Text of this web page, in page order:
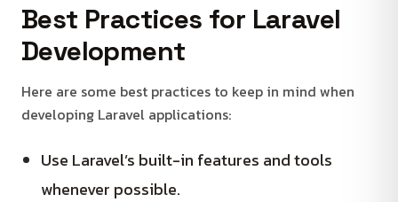
Best Practices for Laravel
Development
Here are some best practices to keep in mind when
developing Laravel applications:
Use Laravel’s built-in features and tools
whenever possible.